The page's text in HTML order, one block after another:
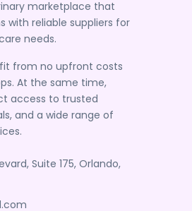
marketplace that
with reliable suppliers for
needs.
from no upfront costs
At the same time,
access to trusted
and a wide range of
Suite 175, Orlando,